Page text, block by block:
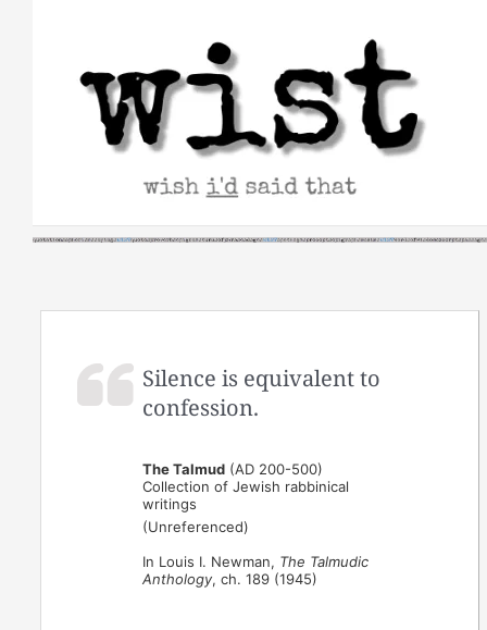
Silence is equivalent to
confession.
The Talmud (AD 200-500)
Collection of Jewish rabbinical
writings
(Unreferenced)
In Louis I. Newman, The Talmudic
Anthology, ch. 189 (1945)